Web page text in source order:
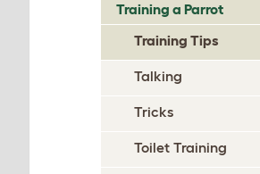
Training a Parrot
Training Tips
Talking
Tricks
Toilet Training